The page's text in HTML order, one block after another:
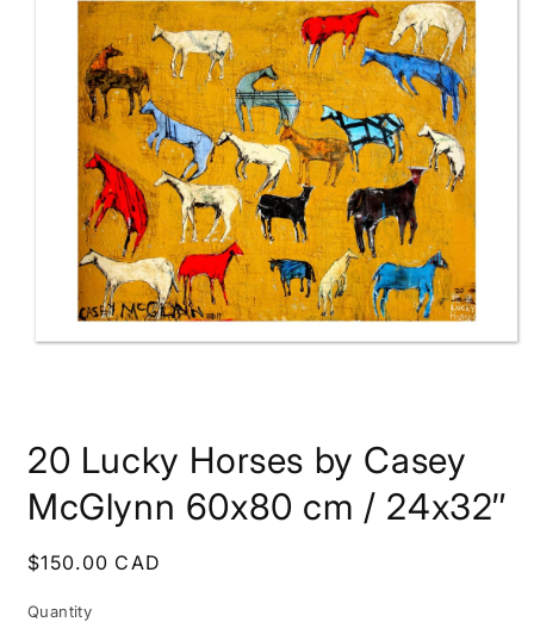
1
in
modal
20 Lucky Horses by Casey
McGlynn 60x80 cm / 24x32″
Regular
$150.00 CAD
Quantity